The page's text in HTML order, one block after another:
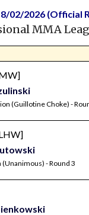
02/2026 (Official
MMA
(Guillotine Choke) -
(Unanimous) - Round 3